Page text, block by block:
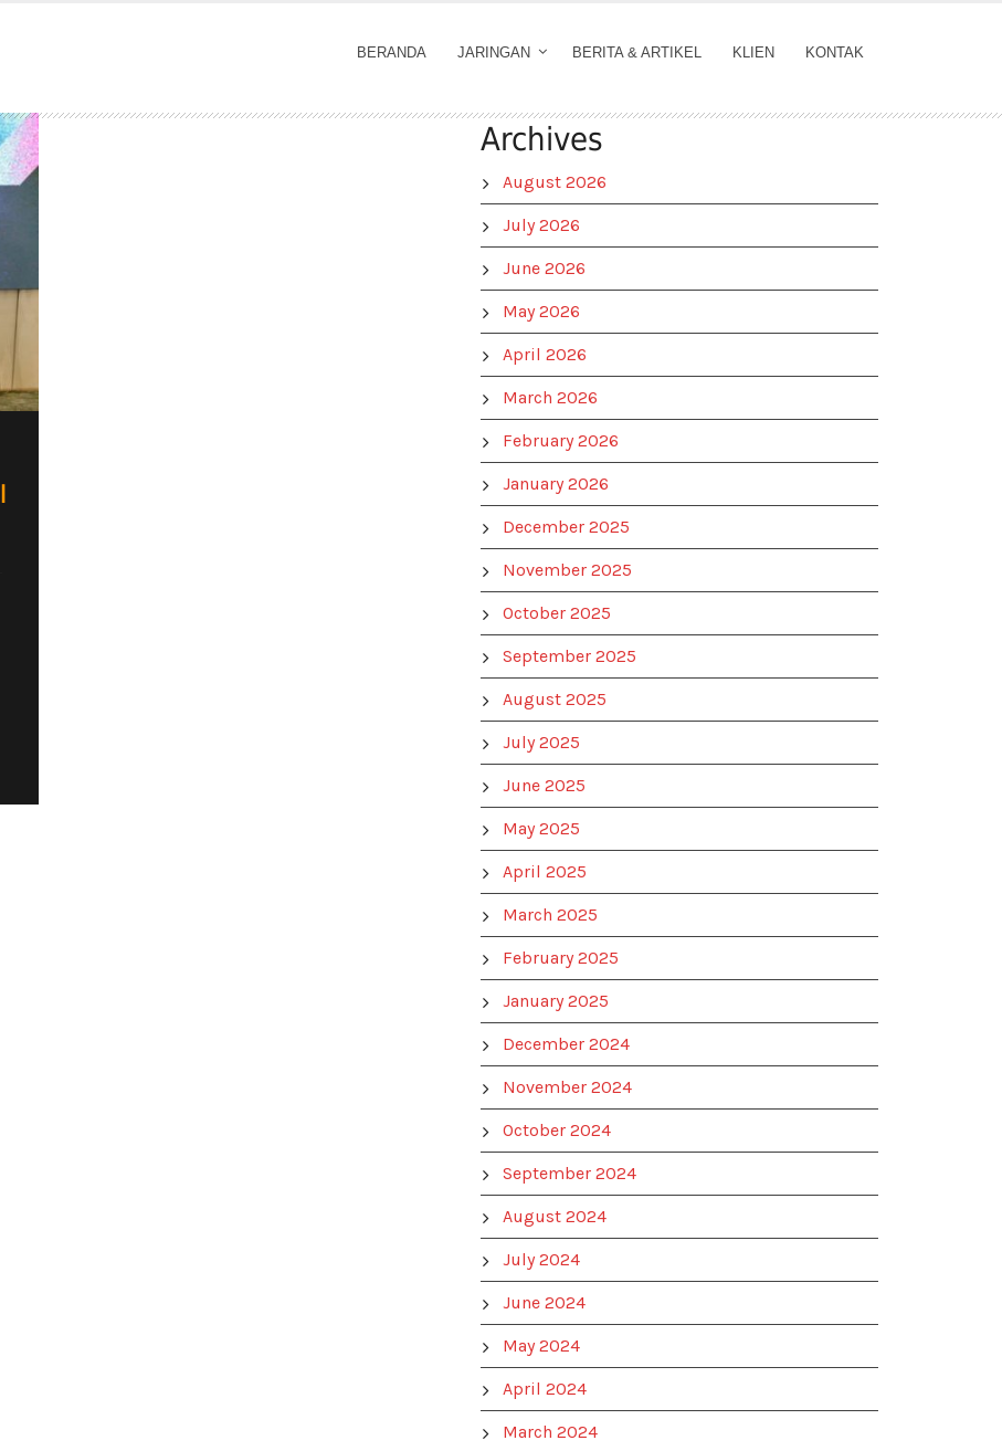
BERANDA JARINGAN BERITA & ARTIKEL KLIEN KONTAK
Archives
August 2026
July 2026
June 2026
May 2026
April 2026
March 2026
February 2026
January 2026
December 2025
November 2025
October 2025
September 2025
August 2025
July 2025
June 2025
May 2025
April 2025
March 2025
February 2025
January 2025
December 2024
November 2024
October 2024
September 2024
August 2024
July 2024
June 2024
May 2024
April 2024
March 2024